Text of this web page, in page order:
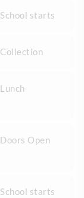
School starts
Collection
Lunch
Doors Open
School starts